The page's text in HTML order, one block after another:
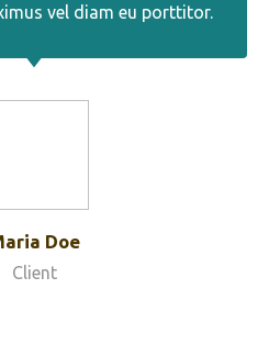
vel diam eu porttitor.
Doe
Client